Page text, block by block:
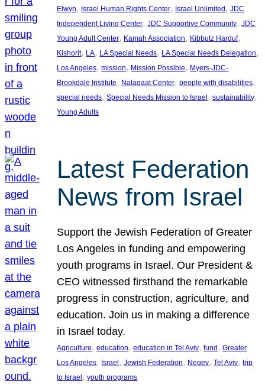
Elwyn, Israel Human Rights Center, Israel Unlimited, JDC
Independent Living Center, JDC Supportive Community, JDC
Young Adult Center, Kamah Association, Kibbutz Harduf
Kishorit, LA, LA Special Needs, LA Special Needs Delegation
Los Angeles, mission, Mission Possible, Myers-JDC-
Brookdale Institute, Nalagaat Center, people with disabilities
special needs, Special Needs Mission to Israel, sustainability
Young Adults
Latest Federation
News from Israel
Support the Jewish Federation of Greater
Los Angeles in funding and empowering
youth programs in Israel. Our President &
CEO witnessed firsthand the remarkable
progress in construction, agriculture, and
education. Join us in making a difference
in Israel today.
Agriculture, education, education in Tel Aviv, fund , Greater
Los Angeles, Israel , Jewish Federation, Negev, Tel Aviv, trip
to Israel , youth programs